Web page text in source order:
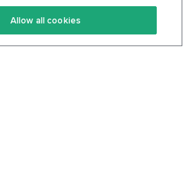
Terms Of Service
Privacy Policy
Allow all cookies